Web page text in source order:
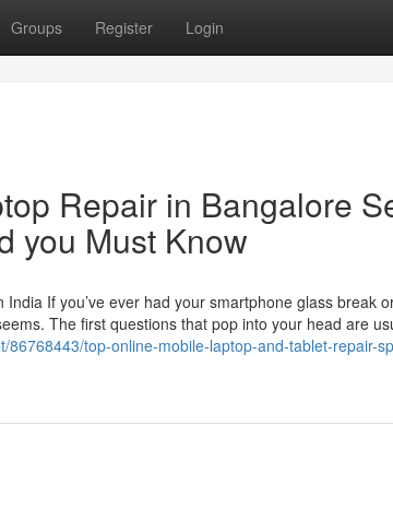
Groups Register Login
Repair in Bangalore
you Must Know
If you’ve ever had your smartphone glass break
The first questions that pop into your head are
86768443/top-online-mobile-laptop-and-tablet-repair-